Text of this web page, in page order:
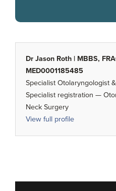
Dr Jason Roth | MBBS,
MED0001185485
Specialist Otolaryngologist
Specialist registration —
Neck Surgery
View full profile